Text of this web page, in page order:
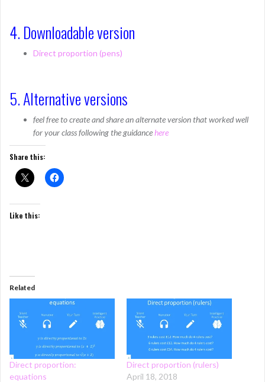
4. Downloadable version
Direct proportion (pens)
5. Alternative versions
feel free to create and share an alternate version that worked well
for your class following the guidancehere
Share this:
Like this:
Related
Direct proportion:
equations
Direct proportion (rulers)
April 18, 2018